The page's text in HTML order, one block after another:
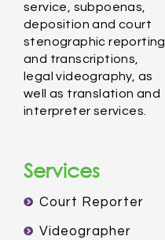
service, subpoenas,
deposition and court
stenographic reporting
and transcriptions,
legal videography, as
well as translation and
interpreter services.
Services
Court Reporter
Videographer